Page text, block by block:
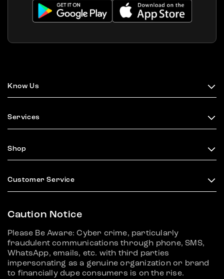
Know Us
Services
Shop
Customer Service
Caution Notice
Please Be Aware: Cyber crime, particularly
fraudulent communications through phone, SMS,
WhatsApp, emails, etc. with third parties
impersonating as a genuine organization or brand
to financially dupe consumers is on the rise.